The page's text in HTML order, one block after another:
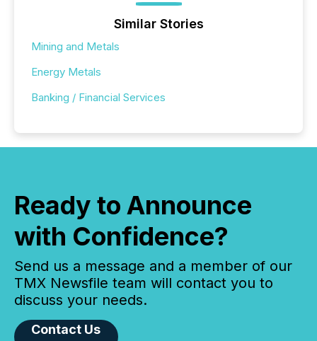
Similar Stories
Mining and Metals
Energy Metals
Banking / Financial Services
Ready to Announce
with Confidence?
Send us a message and a member of our
TMX Newsfile team will contact you to
discuss your needs.
Contact Us